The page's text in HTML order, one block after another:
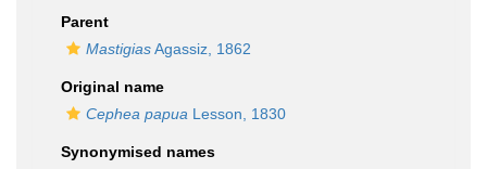
Parent
MastigiasAgassiz, 1862
Original name
Cephea papua Lesson, 1830
Synonymised names